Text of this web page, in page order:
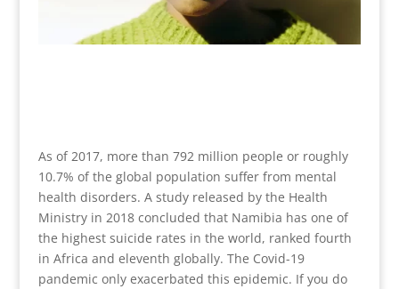
As of 2017, more than 792 million people or roughly
10.7% of the global population suffer from mental
health disorders. A study released by the Health
Ministry in 2018 concluded that Namibia has one of
the highest suicide rates in the world, ranked fourth
in Africa and eleventh globally. The Covid-19
pandemic only exacerbated this epidemic. If you do